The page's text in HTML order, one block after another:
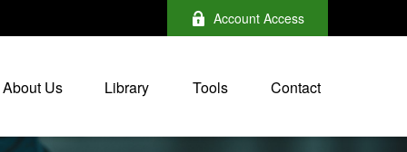
Account Access
About Us Library Tools Contact